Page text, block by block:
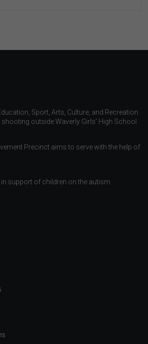
Sport, Arts, Culture, and Recreation
outside Waverly Girls’ High School
Precinct aims to serve with the help of
support of children on the autism